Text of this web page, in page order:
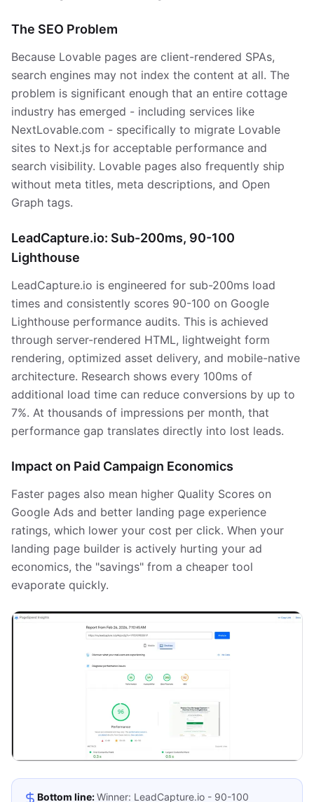
The SEO Problem
Because Lovable pages are client-rendered SPAs,
search engines may not index the content at all. The
problem is significant enough that an entire cottage
industry has emerged - including services like
NextLovable.com - specifically to migrate Lovable
sites to Next.js for acceptable performance and
search visibility. Lovable pages also frequently ship
without meta titles, meta descriptions, and Open
Graph tags.
LeadCapture.io: Sub-200ms, 90-100
Lighthouse
LeadCapture.io is engineered for sub-200ms load
times and consistently scores 90-100 on Google
Lighthouse performance audits. This is achieved
through server-rendered HTML, lightweight form
rendering, optimized asset delivery, and mobile-native
architecture. Research shows every 100ms of
additional load time can reduce conversions by up to
7%. At thousands of impressions per month, that
performance gap translates directly into lost leads.
Impact on Paid Campaign Economics
Faster pages also mean higher Quality Scores on
Google Ads and better landing page experience
ratings, which lower your cost per click. When your
landing page builder is actively hurting your ad
economics, the "savings" from a cheaper tool
evaporate quickly.
Bottom line:Winner: LeadCapture.io - 90-100